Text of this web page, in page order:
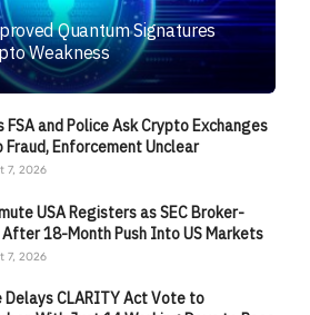
Quantum Signatures
Weakness
FSA and Police Ask Crypto Exchanges
Fraud, Enforcement Unclear
7, 2026
USA Registers as SEC Broker-
18-Month Push Into US Markets
7, 2026
Delays CLARITY Act Vote to